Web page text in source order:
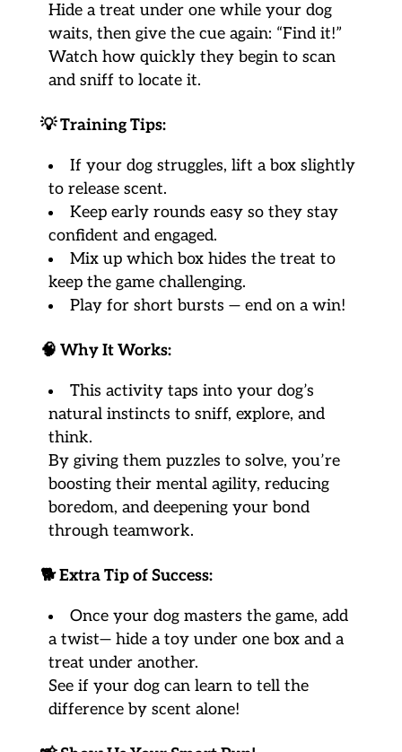
Hide a treat under one while your dog
waits, then give the cue again: “Find it!”
Watch how quickly they begin to scan
and sniff to locate it.
💡Training Tips:
If your dog struggles, lift a box slightly
to release scent.
Keep early rounds easy so they stay
confident and engaged.
Mix up which box hides the treat to
keep the game challenging.
Play for short bursts — end on a win!
🧠 Why It Works:
This activity taps into your dog’s
natural instincts to sniff, explore, and
think.
By giving them puzzles to solve, you’re
boosting their mental agility, reducing
boredom, and deepening your bond
through teamwork.
🐕Extra Tip of Success:
Once your dog masters the game, add
a twist— hide a toy under one box and a
treat under another.
See if your dog can learn to tell the
difference by scent alone!